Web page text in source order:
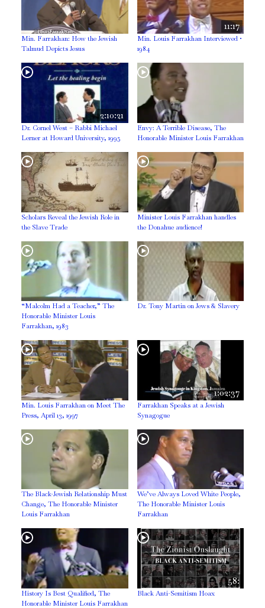
Min. Farrakhan: How the Jewish
Talmud Depicts Jesus
11:17
Min. Louis Farrakhan Interviewed •
1984
2:10:21
Dr. Cornel West – Rabbi Michael
Lerner at Howard University, 1995
Envy: A Terrible Disease, The
Honorable Minister Louis Farrakhan
Scholars Reveal the Jewish Role in
the Slave Trade
Minister Louis Farrakhan handles
the Donahue audience!
“Malcolm Had a Teacher,” The
Honorable Minister Louis
Farrakhan, 1983
Dr. Tony Martin on Jews & Slavery
Min. Louis Farrakhan on Meet The
Press, April 13, 1997
1:02:37
Farrakhan Speaks at a Jewish
Synagogue
The Black-Jewish Relationship Must
Change, The Honorable Minister
Louis Farrakhan
We’ve Always Loved White People,
The Honorable Minister Louis
Farrakhan
History Is Best Qualified, The
Honorable Minister Louis Farrakhan
58:
Black Anti-Semitism Hoax